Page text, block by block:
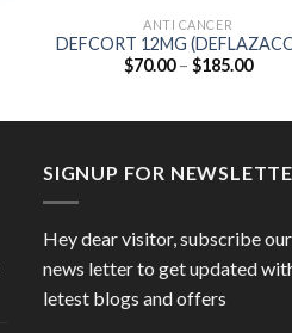
ANTI CANCER
DEFCORT 12MG
12mg)
$70.00 – $185.00Price
SIGNUP FOR
Hey dear visitor, subscribe our
news letter to get updated
letest blogs and offers